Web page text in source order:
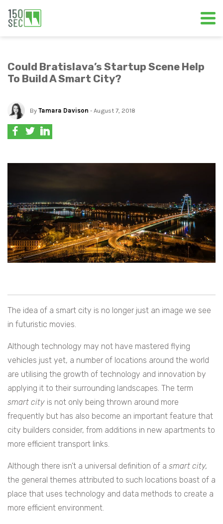
Could Bratislava’s Startup Scene Help
To Build A Smart City?
By Tamara Davison - August 7, 2018
The idea of a smart city is no longer just an image we see
in futuristic movies.
Although technology may not have mastered flying
vehicles just yet, a number of locations around the world
are utilising the growth of technology and innovation by
applying it to their surrounding landscapes. The term
smart city is not only being thrown around more
frequently but has also become an important feature that
city builders consider, from additions in new apartments to
more efficient transport links.
Although there isn’t a universal definition of a smart city,
the general themes attributed to such locations boast of a
place that uses technology and data methods to create a
more efficient environment.